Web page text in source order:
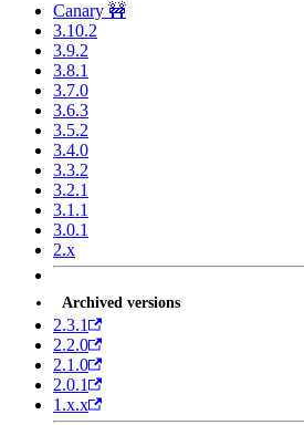
Canary 🚧
3.10.2
3.9.2
3.8.1
3.7.0
3.6.3
3.5.2
3.4.0
3.3.2
3.2.1
3.1.1
3.0.1
2.x
Archived versions
2.3.1
2.2.0
2.1.0
2.0.1
1.x.x